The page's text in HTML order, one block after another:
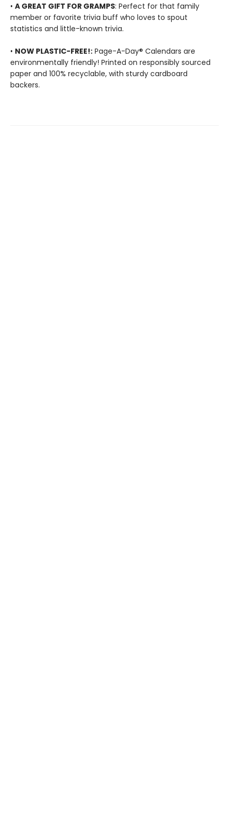
• A GREAT GIFT FOR GRAMPS: Perfect for that family
member or favorite trivia buff who loves to spout
statistics and little-known trivia.
• NOW PLASTIC-FREE!: Page-A-Day® Calendars are
environmentally friendly! Printed on responsibly sourced
paper and 100% recyclable, with sturdy cardboard
backers.